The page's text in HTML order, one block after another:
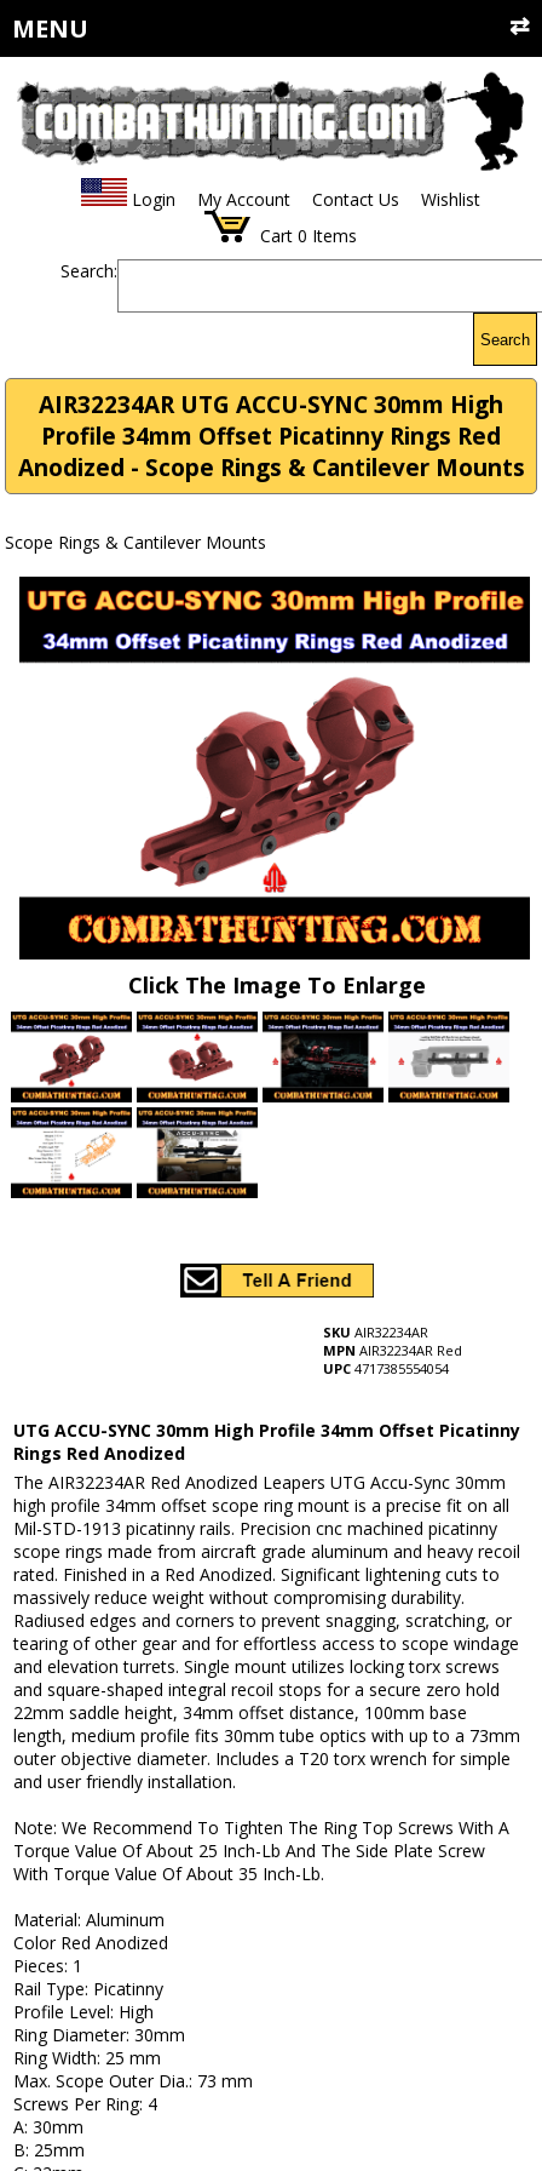
MENU
Login My Account Contact Us
Wishlist
Cart 0 Items
Search:
Search
AIR32234AR UTG ACCU-SYNC 30mm High
Profile 34mm Offset Picatinny Rings Red
Anodized - Scope Rings & Cantilever Mounts
Scope Rings & Cantilever Mounts
Click The Image To Enlarge
SKU AIR32234AR
MPN AIR32234AR Red
UPC 4717385554054
UTG ACCU-SYNC 30mm High Profile 34mm Offset Picatinny
Rings Red Anodized
The AIR32234AR Red Anodized Leapers UTG Accu-Sync 30mm
high profile 34mm offset scope ring mount is a precise fit on all
Mil-STD-1913 picatinny rails. Precision cnc machined picatinny
scope rings made from aircraft grade aluminum and heavy recoil
rated. Finished in a Red Anodized. Significant lightening cuts to
massively reduce weight without compromising durability.
Radiused edges and corners to prevent snagging, scratching, or
tearing of other gear and for effortless access to scope windage
and elevation turrets. Single mount utilizes locking torx screws
and square-shaped integral recoil stops for a secure zero hold
22mm saddle height, 34mm offset distance, 100mm base
length, medium profile fits 30mm tube optics with up to a 73mm
outer objective diameter. Includes a T20 torx wrench for simple
and user friendly installation.
Note: We Recommend To Tighten The Ring Top Screws With A
Torque Value Of About 25 Inch-Lb And The Side Plate Screw
With Torque Value Of About 35 Inch-Lb.
Material: Aluminum
Color Red Anodized
Pieces: 1
Rail Type: Picatinny
Profile Level: High
Ring Diameter: 30mm
Ring Width: 25 mm
Max. Scope Outer Dia.: 73 mm
Screws Per Ring: 4
A: 30mm
B: 25mm